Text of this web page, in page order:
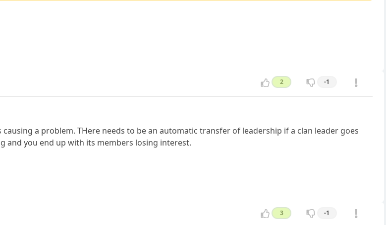
2 -1
a problem. THere needs to be an automatic transfer of leadership if a clan leader goes
and you end up with its members losing interest.
3 -1